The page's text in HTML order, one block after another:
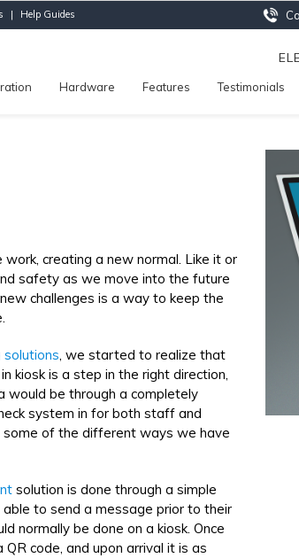
| Help Guides
Hardware Features Testimonials
creating a new normal. Like it or
safety as we move into the future
challenges is a way to keep the
solutions, we started to realize that
kiosk is a step in the right direction,
be through a completely
system in for both staff and
of the different ways we have
solution is done through a simple
to send a message prior to their
normally be done on a kiosk. Once
code, and upon arrival it is as